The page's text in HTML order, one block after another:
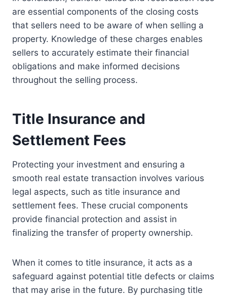
are essential components of the closing costs
that sellers need to be aware of when selling a
property. Knowledge of these charges enables
sellers to accurately estimate their financial
obligations and make informed decisions
throughout the selling process.
Title Insurance and
Settlement Fees
Protecting your investment and ensuring a
smooth real estate transaction involves various
legal aspects, such as title insurance and
settlement fees. These crucial components
provide financial protection and assist in
finalizing the transfer of property ownership.
When it comes to title insurance, it acts as a
safeguard against potential title defects or claims
that may arise in the future. By purchasing title